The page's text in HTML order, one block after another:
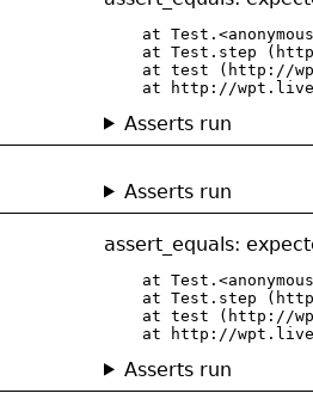
at
at Test.step
at test (http://
at http://
Asserts run
Asserts run
assert_equals:
at
at Test.step
at test (http://
at http://
Asserts run